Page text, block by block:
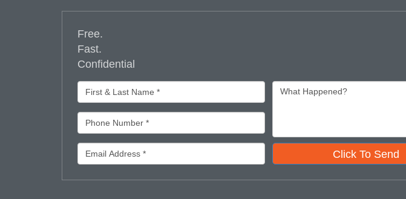
Free.
Fast.
Confidential
Click To Send